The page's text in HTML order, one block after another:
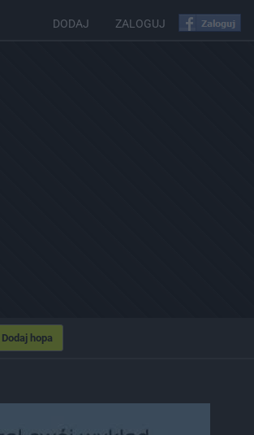
DODAJ ZALOGUJ
Dodaj hopa